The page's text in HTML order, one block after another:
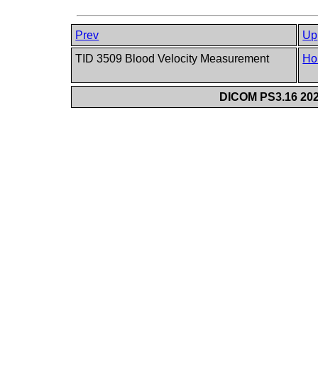
Prev
Up
TID 3509 Blood Velocity Measurement
DICOM PS3.16